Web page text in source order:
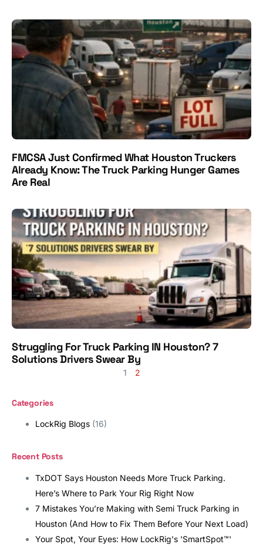
FMCSA Just Confirmed What Houston Truckers
Already Know: The Truck Parking Hunger Games
Are Real
Struggling For Truck Parking IN Houston? 7
Solutions Drivers Swear By
1 2
Categories
LockRig Blogs (16)
Recent Posts
TxDOT Says Houston Needs More Truck Parking.
Here’s Where to Park Your Rig Right Now
7 Mistakes You’re Making with Semi Truck Parking in
Houston (And How to Fix Them Before Your Next Load)
Your Spot, Your Eyes: How LockRig's 'SmartSpot™'